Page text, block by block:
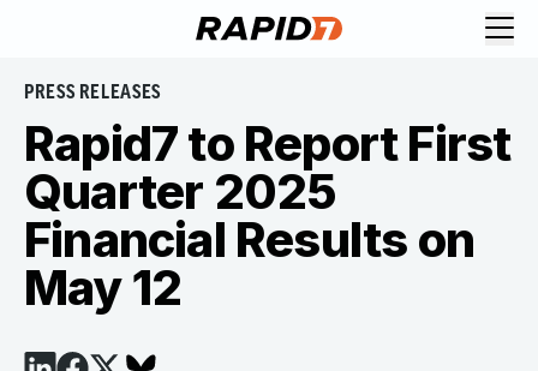
PRESS RELEASES
Rapid7 to Report First
Quarter 2025
Financial Results on
May 12